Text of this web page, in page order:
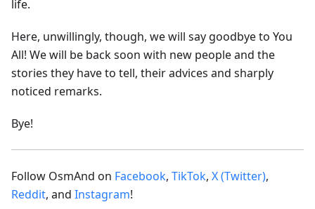
life.
Here, unwillingly, though, we will say goodbye to You
All! We will be back soon with new people and the
stories they have to tell, their advices and sharply
noticed remarks.
Bye!
Follow OsmAnd on Facebook, TikTok, X (Twitter),
Reddit, and Instagram!